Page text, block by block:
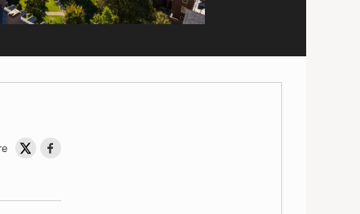
Share on Twitter
Share on Facebook